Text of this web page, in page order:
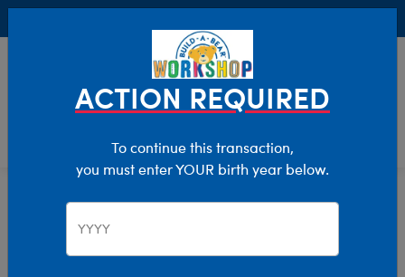
Characters & Collections Animation & Gaming
ACTION REQUIRED
To continue this transaction,
you must enter YOUR birth year below.